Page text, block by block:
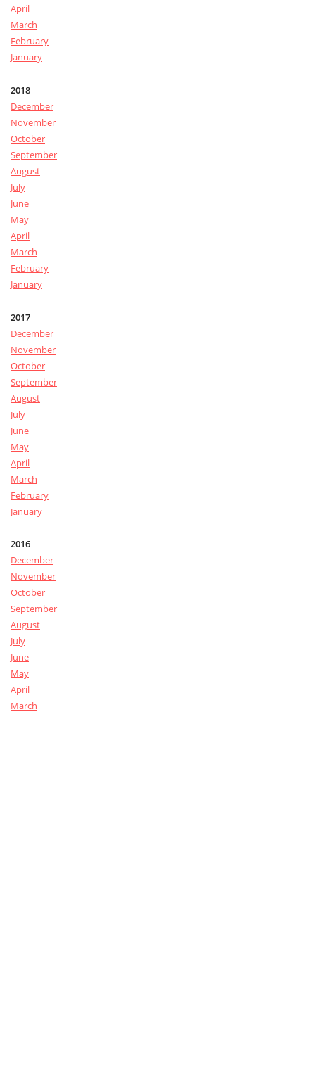
April
March
February
January
2018
December
November
October
September
August
July
June
May
April
March
February
January
2017
December
November
October
September
August
July
June
May
April
March
February
January
2016
December
November
October
September
August
July
June
May
April
March